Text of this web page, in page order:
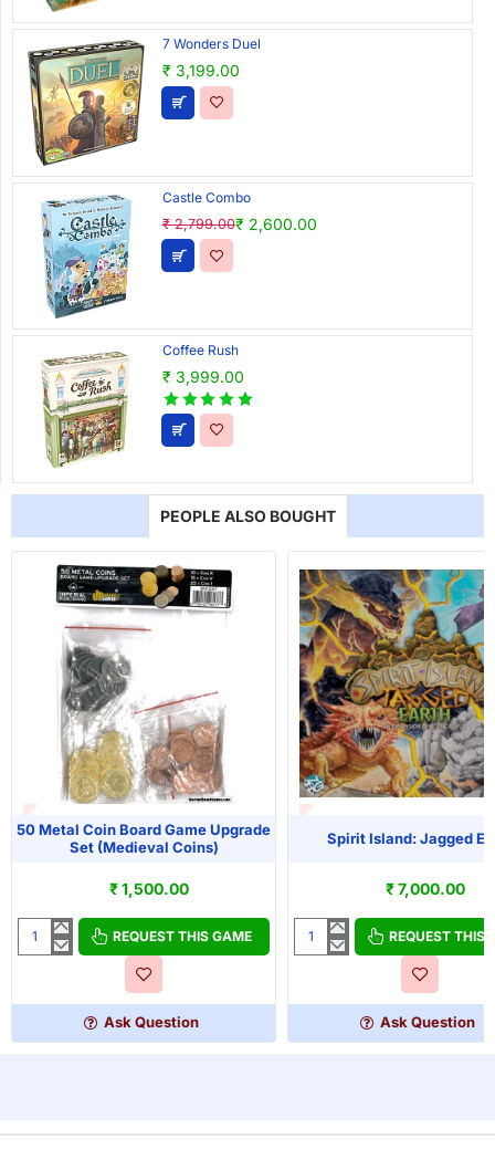
7 Wonders Duel
₹ 3,199.00
Castle Combo
₹ 2,600.00
₹ 2,799.00
Coffee Rush
₹ 3,999.00
PEOPLE ALSO BOUGHT
STOCK
50 Metal Coin Board Game Upgrade
Set (Medieval Coins)
₹ 1,500.00
50
Game
Coins)
REQUEST THIS GAME
Ask Question
OUT OF STOCKSpirit Island: Jagged
₹ 7,000.00
Spirit
REQUEST THIS
Ask Question